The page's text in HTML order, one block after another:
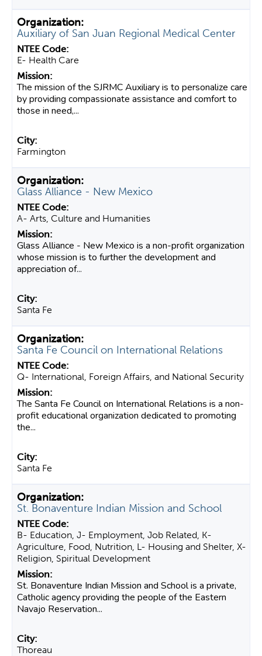
Auxiliary of San Juan Regional Medical Center
E- Health Care
The mission of the SJRMC Auxiliary is to personalize care
by providing compassionate assistance and comfort to
those in need,...
Farmington
Glass Alliance - New Mexico
A- Arts, Culture and Humanities
Glass Alliance - New Mexico is a non-profit organization
whose mission is to further the development and
appreciation of...
Santa Fe
Santa Fe Council on International Relations
Q- International, Foreign Affairs, and National Security
The Santa Fe Council on International Relations is a non-
profit educational organization dedicated to promoting
the...
Santa Fe
St. Bonaventure Indian Mission and School
B- Education, J- Employment, Job Related, K-
Agriculture, Food, Nutrition, L- Housing and Shelter, X-
Religion, Spiritual Development
St. Bonaventure Indian Mission and School is a private,
Catholic agency providing the people of the Eastern
Navajo Reservation...
Thoreau